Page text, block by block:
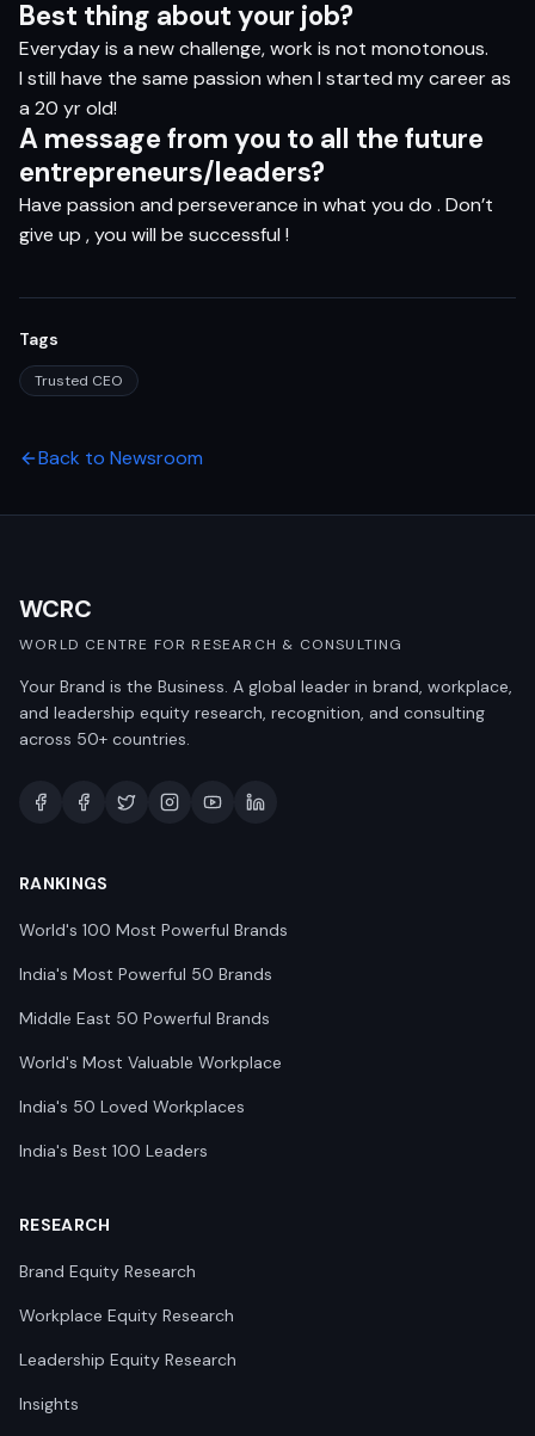
Best thing about your job?
Everyday is a new challenge, work is not monotonous.
I still have the same passion when I started my career as
a 20 yr old!
A message from you to all the future
entrepreneurs/leaders?
Have passion and perseverance in what you do . Don’t
give up , you will be successful !
Tags
Trusted CEO
Back to Newsroom
WCRC
WORLD CENTRE FOR RESEARCH & CONSULTING
Your Brand is the Business. A global leader in brand, workplace,
and leadership equity research, recognition, and consulting
across 50+ countries.
RANKINGS
World's 100 Most Powerful Brands
India's Most Powerful 50 Brands
Middle East 50 Powerful Brands
World's Most Valuable Workplace
India's 50 Loved Workplaces
India's Best 100 Leaders
RESEARCH
Brand Equity Research
Workplace Equity Research
Leadership Equity Research
Insights